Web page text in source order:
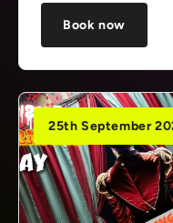
Book now
25th September